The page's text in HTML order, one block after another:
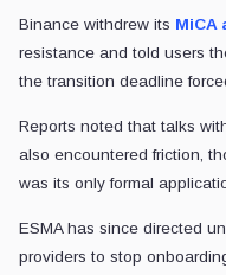
Binance withdrew its MiCA
resistance and told users
the transition deadline
Reports noted that talks
also encountered friction,
was its only formal
ESMA has since directed
providers to stop